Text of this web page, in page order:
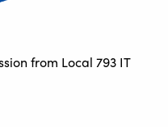
from Local 793 IT